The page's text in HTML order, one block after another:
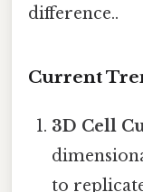
difference..
Current
3D Cell
to